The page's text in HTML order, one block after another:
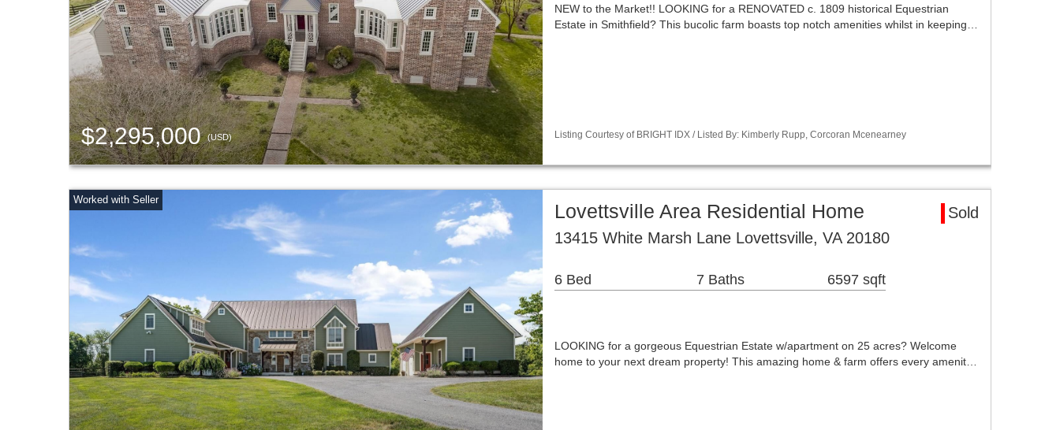
$2,295,000(USD)
NEW to the Market!! LOOKING for a RENOVATED c. 1809 historical Equestrian
Estate in Smithfield? This bucolic farm boasts top notch amenities whilst in keeping…
Listing Courtesy of BRIGHT IDX / Listed By: Kimberly Rupp, Corcoran Mcenearney
Lovettsville Area Residential Home
Sold
13415 White Marsh Lane Lovettsville, VA 20180
6 Bed 7 Baths 6597 sqft
LOOKING for a gorgeous Equestrian Estate w/apartment on 25 acres? Welcome
home to your next dream property! This amazing home & farm offers every amenit…